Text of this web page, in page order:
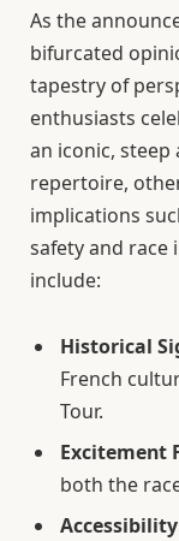
As the
bifurcated
tapestry of
enthusiasts
an iconic, steep
repertoire,
implications
safety and race
include:
Historical
French
Tour.
Excitement
both the